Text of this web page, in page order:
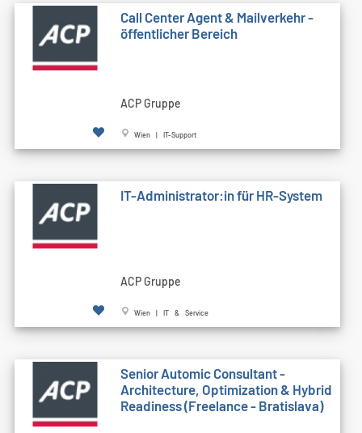
Call Cen­ter Agent & Mailverkehr -
öffentlicher Bereich
ACP Gruppe
Wien | IT-Support
IT-Administrator:in für HR-System
ACP Gruppe
Wien | IT & Service
Senior Automic Consultant -
Architecture, Optimization & Hybrid
Readiness (Freelance - Bratislava)